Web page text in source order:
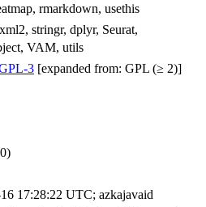
rmarkdown, usethis
stringr, dplyr, Seurat,
VAM, utils
3 [expanded from: GPL (≥ 2)]
17:28:22 UTC; azkajavaid